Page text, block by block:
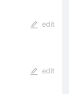
edit
edit